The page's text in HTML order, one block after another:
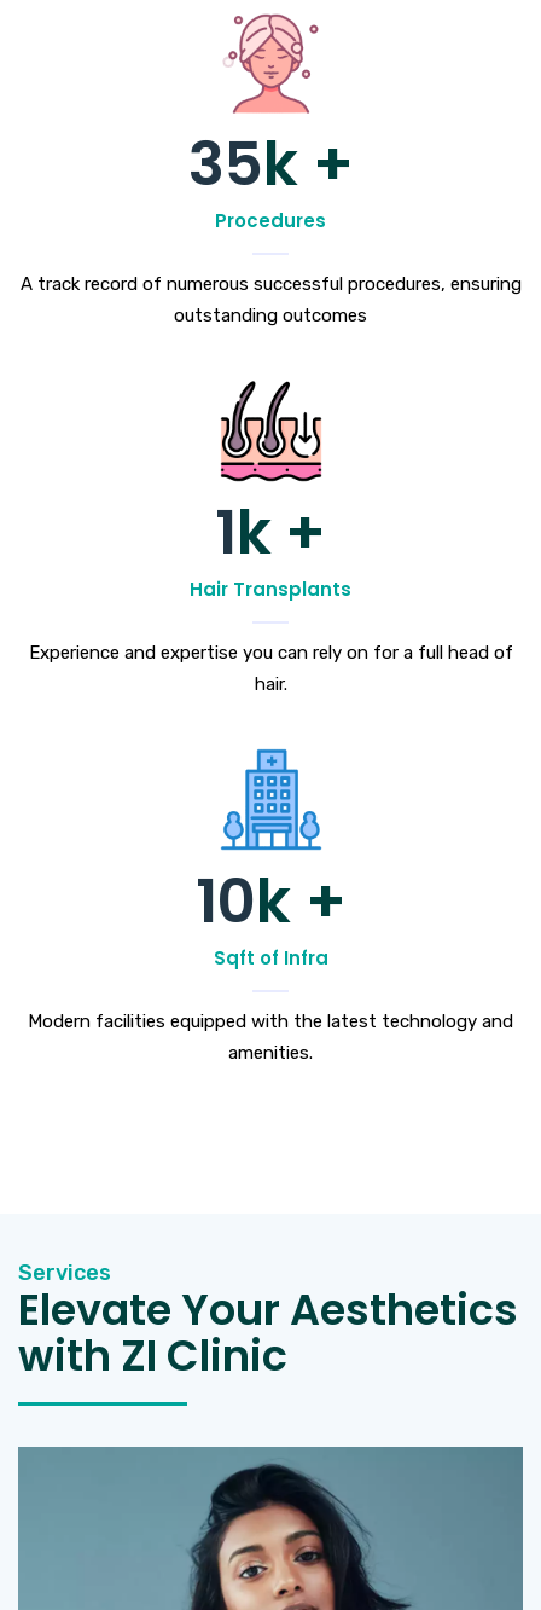
35k +
Procedures
A track record of numerous successful procedures, ensuring
outstanding outcomes
1k +
Hair Transplants
Experience and expertise you can rely on for a full head of
hair.
10k +
Sqft of Infra
Modern facilities equipped with the latest technology and
amenities.
Services
Elevate Your Aesthetics
with ZI Clinic